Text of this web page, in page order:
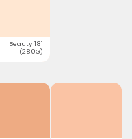
Beauty 181
(280G)